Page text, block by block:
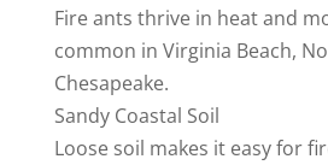
Fire ants thrive in heat and
common in Virginia Beach,
Chesapeake.
Sandy Coastal Soil
Loose soil makes it easy for